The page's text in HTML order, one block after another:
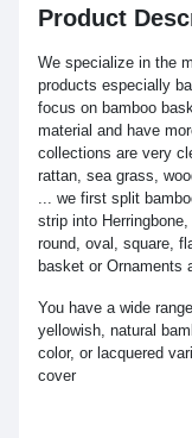
Product
We specialize in the
products especially
focus on bamboo
material and have
collections are very
rattan, sea grass,
... we first split
strip into
round, oval, square,
basket or Ornaments
You have a wide
yellowish, natural
color, or lacquered
cover